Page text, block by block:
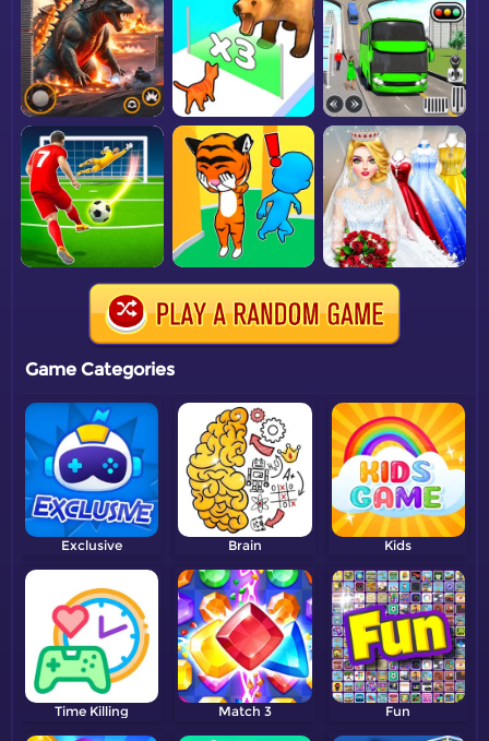
Game Categories
Exclusive Brain Kids
Time Killing Match 3 Fun